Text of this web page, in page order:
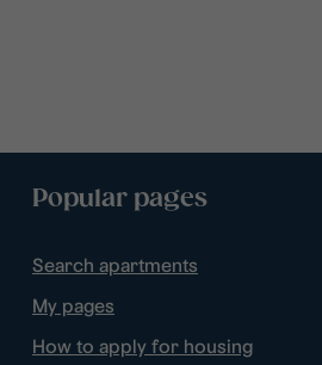
Popular pages
Search apartments
My pages
How to apply for housing